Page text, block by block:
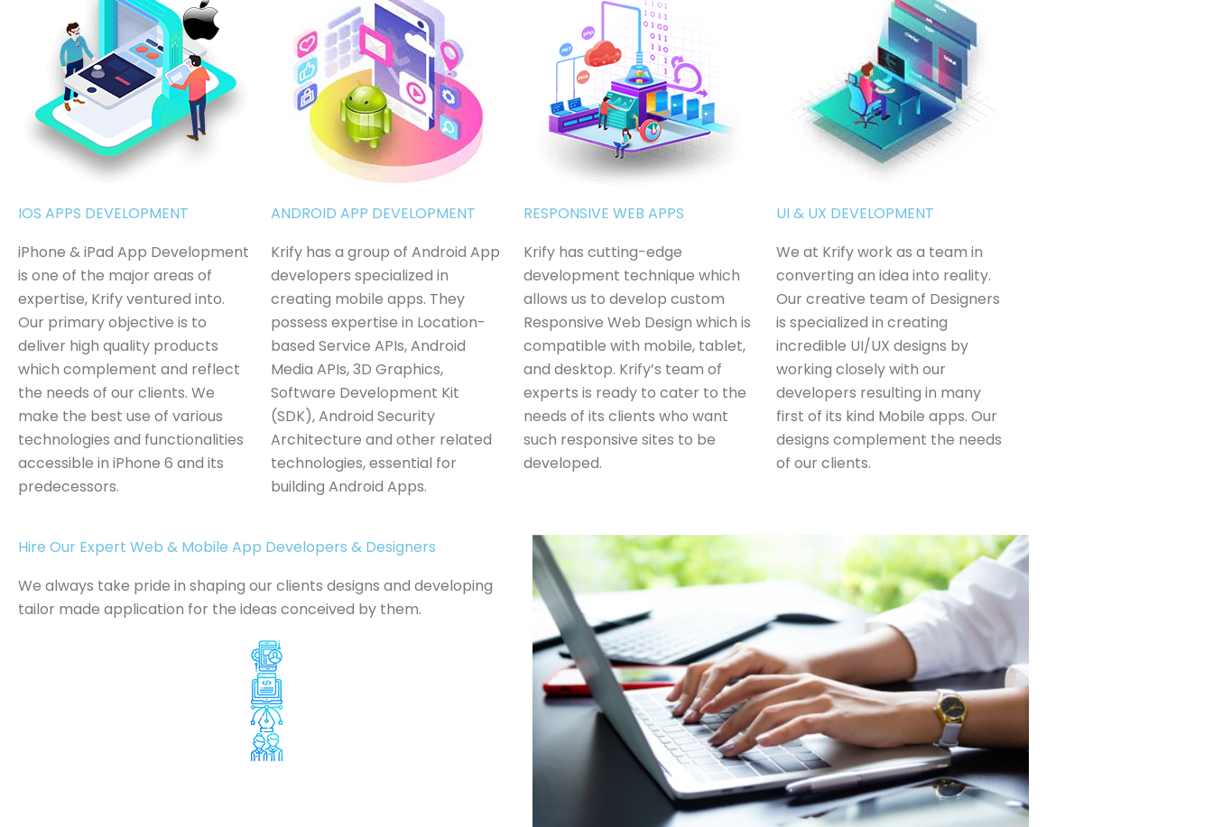
IOS APPS DEVELOPMENT
iPhone & iPad App Development
is one of the major areas of
expertise, Krify ventured into.
Our primary objective is to
deliver high quality products
which complement and reflect
the needs of our clients. We
make the best use of various
technologies and functionalities
accessible in iPhone 6 and its
predecessors.
ANDROID APP DEVELOPMENT
Krify has a group of Android App
developers specialized in
creating mobile apps. They
possess expertise in Location-
based Service APIs, Android
Media APIs, 3D Graphics,
Software Development Kit
(SDK), Android Security
Architecture and other related
technologies, essential for
building Android Apps.
RESPONSIVE WEB APPS
Krify has cutting-edge
development technique which
allows us to develop custom
Responsive Web Design which is
compatible with mobile, tablet,
and desktop. Krify’s team of
experts is ready to cater to the
needs of its clients who want
such responsive sites to be
developed.
UI & UX DEVELOPMENT
We at Krify work as a team in
converting an idea into reality.
Our creative team of Designers
is specialized in creating
incredible UI/UX designs by
working closely with our
developers resulting in many
first of its kind Mobile apps. Our
designs complement the needs
of our clients.
Hire Our Expert Web & Mobile App Developers & Designers
We always take pride in shaping our clients designs and developing
tailor made application for the ideas conceived by them.